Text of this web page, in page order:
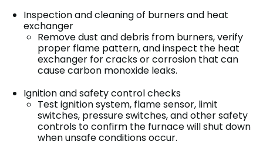
Inspection and cleaning of burners and heat
exchanger
Remove dust and debris from burners, verify
proper flame pattern, and inspect the heat
exchanger for cracks or corrosion that can
cause carbon monoxide leaks.
Ignition and safety control checks
Test ignition system, flame sensor, limit
switches, pressure switches, and other safety
controls to confirm the furnace will shut down
when unsafe conditions occur.